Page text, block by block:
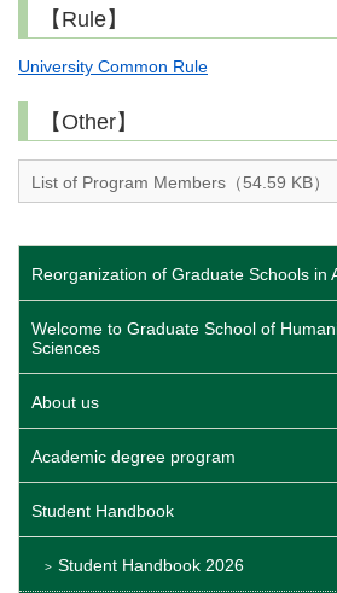
【Rule】
University Common Rule
【Other】
List of Program Members（54.59 KB）
Reorganization of Graduate Schools in
Welcome to Graduate School of
Sciences
About us
Academic degree program
Student Handbook
Student Handbook 2026